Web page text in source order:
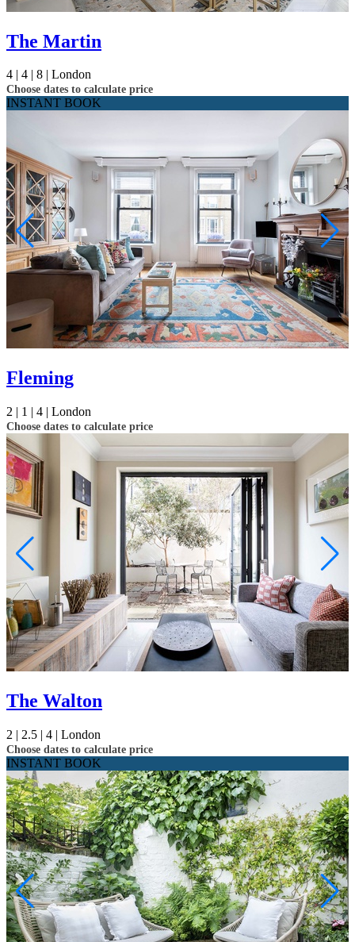
The Martin
4 | 4 | 8 | London
Choose dates to calculate price
INSTANT BOOK
Fleming
2 | 1 | 4 | London
Choose dates to calculate price
The Walton
2 | 2.5 | 4 | London
Choose dates to calculate price
INSTANT BOOK